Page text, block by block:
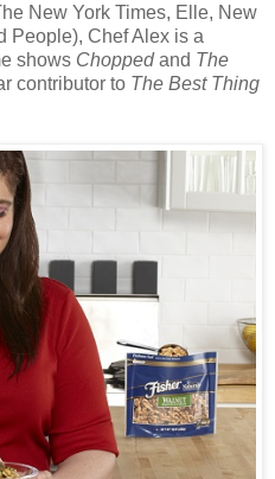
New York Times, Elle, New
People), Chef Alex is a
shows Choppedand The
contributor to The Best Thing